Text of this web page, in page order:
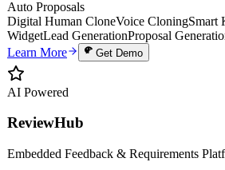
Uptime
PDF
Auto Proposals
Digital Human Clone Voice Cloning
Widget
Lead GenerationProposal Generation
Learn More
AI Powered
ReviewHub